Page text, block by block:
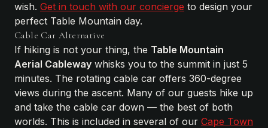
wish. Get in touch with our concierge to design your
perfect Table Mountain day.
Cable Car Alternative
If hiking is not your thing, the Table Mountain
Aerial Cableway whisks you to the summit in just 5
minutes. The rotating cable car offers 360-degree
views during the ascent. Many of our guests hike up
and take the cable car down — the best of both
worlds. This is included in several of our Cape Town